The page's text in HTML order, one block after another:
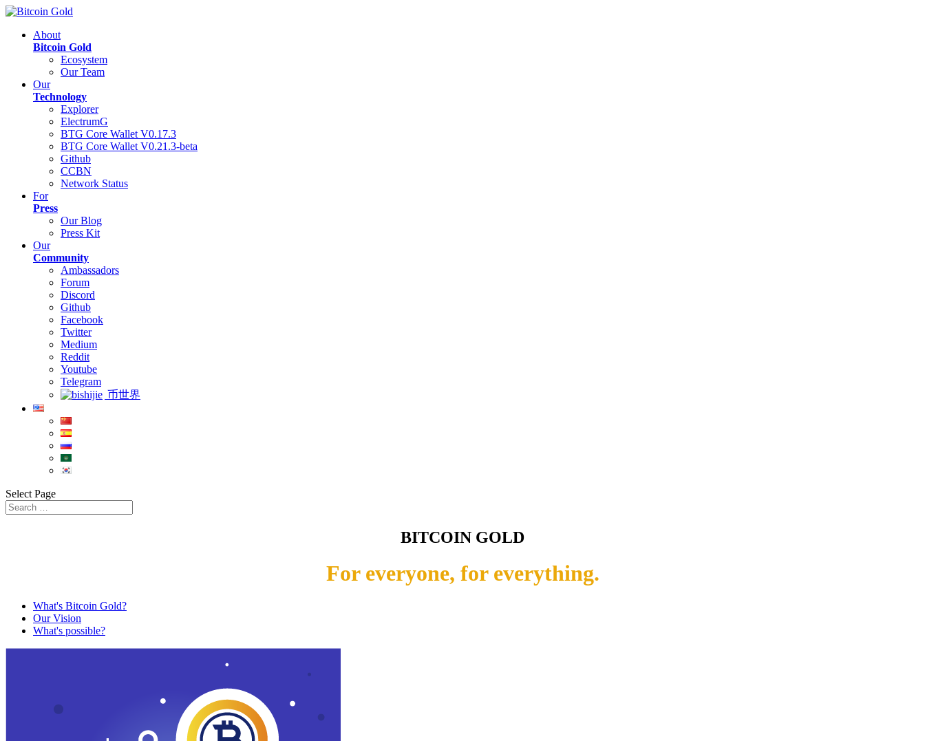
About
Bitcoin Gold
Ecosystem
Our Team
Our
Technology
Explorer
ElectrumG
BTG Core Wallet V0.17.3
BTG Core Wallet V0.21.3-beta
Github
CCBN
Network Status
For
Press
Our Blog
Press Kit
Our
Community
Ambassadors
Forum
Discord
Github
Facebook
Twitter
Medium
Reddit
Youtube
Telegram
币世界
Select Page
BITCOIN GOLD
For everyone, for everything.
What's Bitcoin Gold?
Our Vision
What's possible?